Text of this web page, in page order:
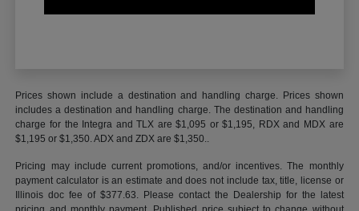
Prices shown include a destination and handling charge. Prices shown
includes a destination and handling charge. The destination and handling
charge for the Integra and TLX are $1,095 or $1,195, RDX and MDX are
$1,195 or $1,350. ADX and ZDX are $1,350..
Pricing may include current promotions, and/or incentives. The monthly
payment calculator is an estimate and does not include tax, title, license or
Illinois doc fee of $377.63. Please contact the Dealership for the latest